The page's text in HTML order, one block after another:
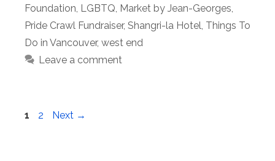
Foundation, LGBTQ, Market by Jean-Georges,
Pride Crawl Fundraiser, Shangri-la Hotel, Things To
Do in Vancouver, west end
Leave a comment
Page
1 Page
2 Next →